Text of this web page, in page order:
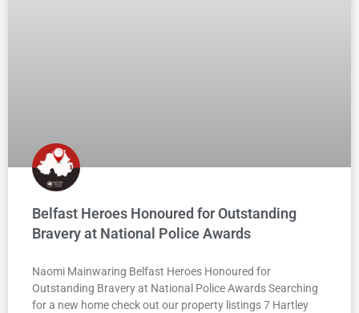
Belfast Heroes Honoured for Outstanding
Bravery at National Police Awards
Naomi Mainwaring Belfast Heroes Honoured for
Outstanding Bravery at National Police Awards Searching
for a new home check out our property listings 7 Hartley